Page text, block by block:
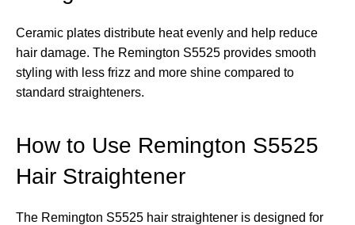
Ceramic plates distribute heat evenly and help reduce
hair damage. The Remington S5525 provides smooth
styling with less frizz and more shine compared to
standard straighteners.
How to Use Remington S5525
Hair Straightener
The Remington S5525 hair straightener is designed for